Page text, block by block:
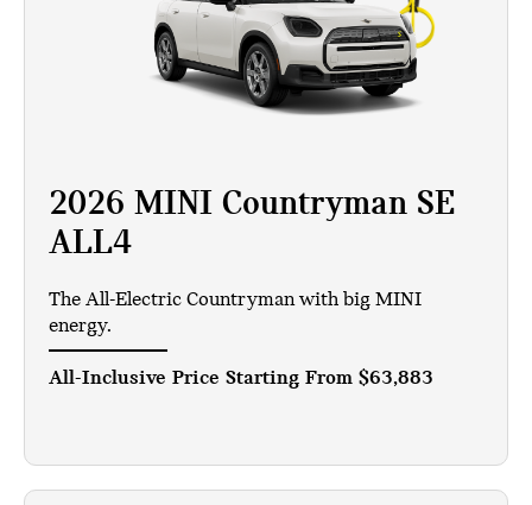
2026 MINI Countryman SE
ALL4
The All-Electric Countryman with big MINI
energy.
All-Inclusive Price Starting From $63,883